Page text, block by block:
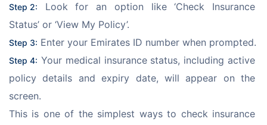
Step 2:
Look for an option like ‘Check Insurance
Status’ or ‘View My Policy’.
Step 3: Enter your Emirates ID number when prompted.
Step 4: Your medical insurance status, including active
policy details and expiry date, will appear on the
screen.
This is one of the simplest ways to check insurance